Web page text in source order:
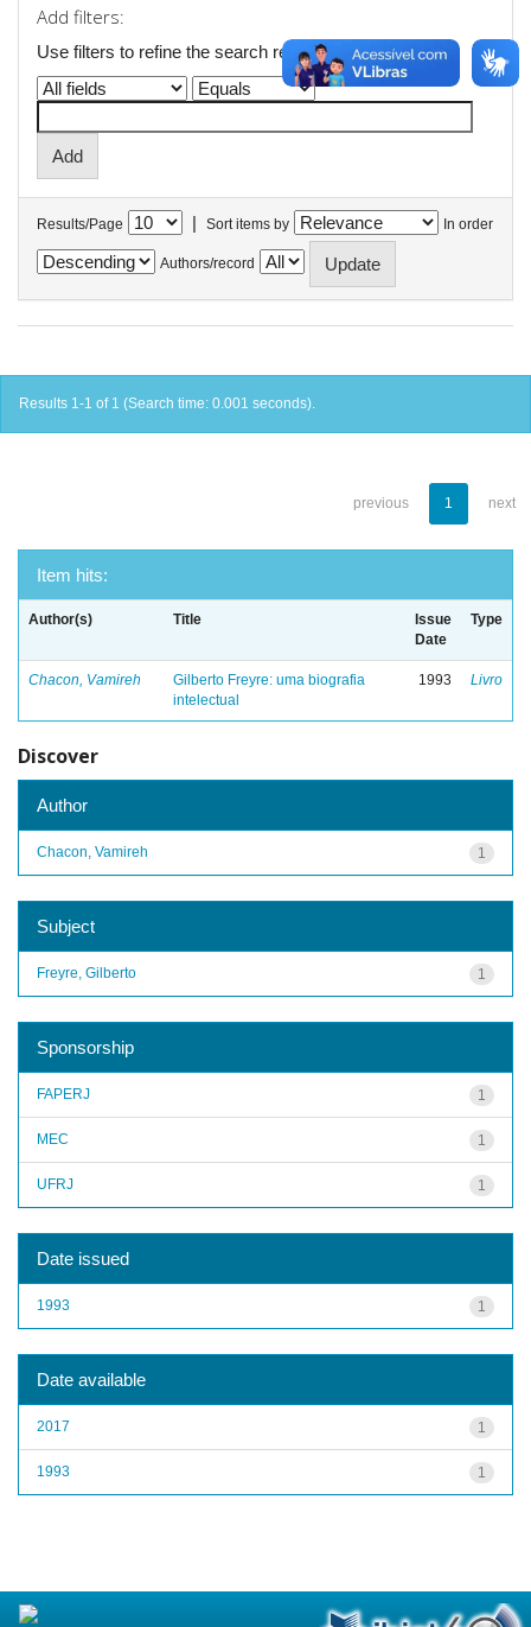
Add filters:
Use filters to refine the search results.
Results/Page | Sort items by In order
Authors/record
Results 1-1 of 1 (Search time: 0.001 seconds).
previous 1 next
Item hits:
Author(s) Title
Issue
Date
Type
Chacon, Vamireh
Gilberto Freyre: uma biografia
intelectual
1993 Livro
Discover
Author
1
Chacon, Vamireh
Subject
1
Freyre, Gilberto
Sponsorship
1
FAPERJ
1
MEC
1
UFRJ
Date issued
1
1993
Date available
1
2017
1
1993